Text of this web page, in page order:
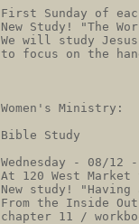
First Sunday of
New Study! "The
We will study
to focus on the
Women's Ministry:
Bible Study
Wednesday - 08/12 -
At 120 West Market
New study!
From the Inside
chapter 11 /